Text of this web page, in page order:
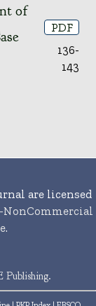
of
PDF
136-
143
are licensed
.
Publishing.